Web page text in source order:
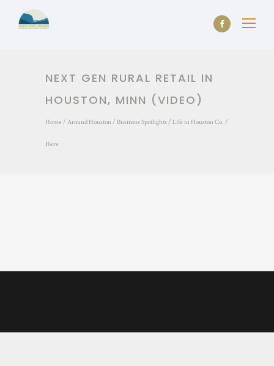
NEXT GEN RURAL RETAIL IN
HOUSTON, MINN (VIDEO)
Home / Around Houston / Business Spotlights/ Life in Houston Co. /
Here